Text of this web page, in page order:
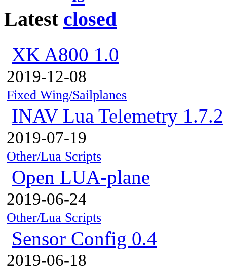
Latest
XK A800 1.0
2019-12-08
Fixed Wing/Sailplanes
INAV Lua Telemetry 1.7.2
2019-07-19
Other/Lua Scripts
Open LUA-plane
2019-06-24
Other/Lua Scripts
Sensor Config 0.4
2019-06-18